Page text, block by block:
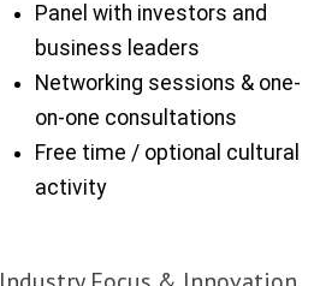
Panel with investors and
business leaders
Networking sessions & one-
on-one consultations
Free time / optional cultural
activity